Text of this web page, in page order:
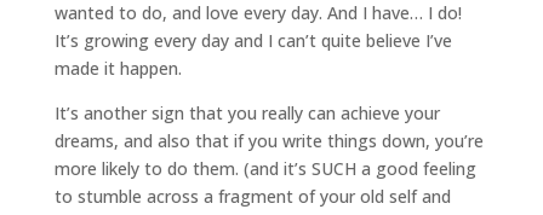
wanted to do, and love every day. And I have… I do!
It’s growing every day and I can’t quite believe I’ve
made it happen.
It’s another sign that you really can achieve your
dreams, and also that if you write things down, you’re
more likely to do them. (and it’s SUCH a good feeling
to stumble across a fragment of your old self and